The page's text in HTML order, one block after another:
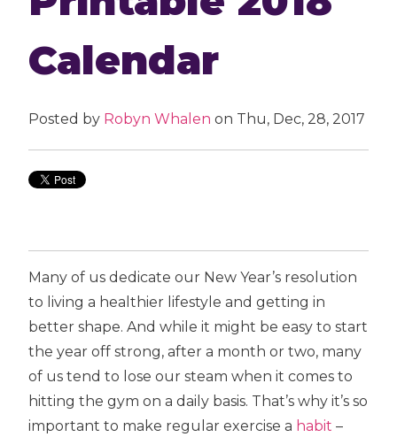
Calendar
Posted by Robyn Whalen on Thu, Dec, 28, 2017
Many of us dedicate our New Year’s resolution
to living a healthier lifestyle and getting in
better shape. And while it might be easy to start
the year off strong, after a month or two, many
of us tend to lose our steam when it comes to
hitting the gym on a daily basis. That’s why it’s so
important to make regular exercise a habit –